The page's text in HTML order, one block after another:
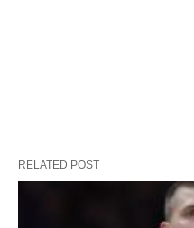
RELATED POST